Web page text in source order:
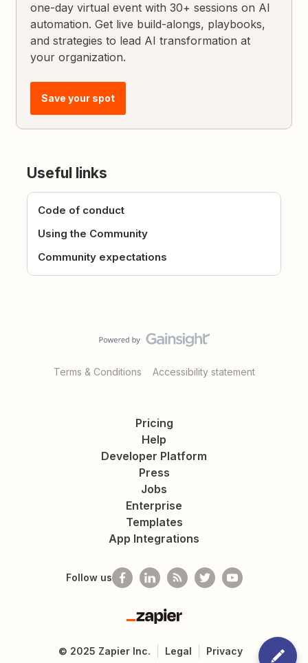
one-day virtual event with 30+ sessions on AI
automation. Get live build-alongs, playbooks,
and strategies to lead AI transformation at
your organization.
Save your spot
Useful links
Code of conduct
Using the Community
Community expectations
Terms & Conditions Accessibility statement
Pricing
Help
Developer Platform
Press
Jobs
Enterprise
Templates
App Integrations
Follow us
Zapier
© 2025 Zapier Inc. Legal Privacy